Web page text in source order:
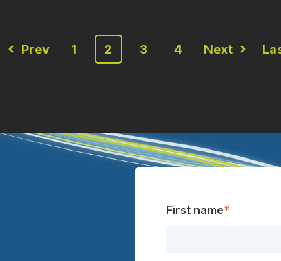
Prev 1 2 3 4 Next
First name*